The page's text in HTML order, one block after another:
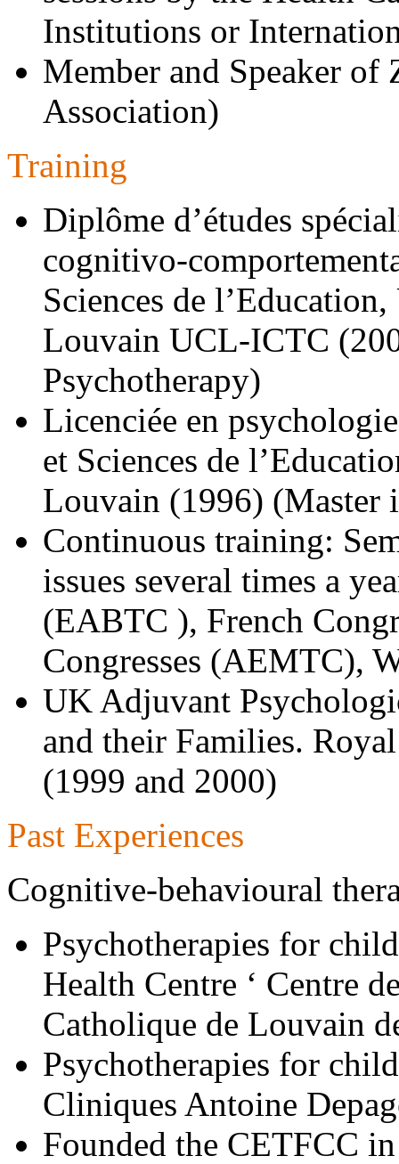
Institutions or
Member and Speaker of
Association)
Training
Diplôme d’études
cognitivo-
Sciences de
Louvain UCL-ICTC
Psychotherapy)
Licenciée en
et Sciences de
Louvain (1996) (Master
Continuous training:
issues several times a
(EABTC ), French
Congresses (AEMTC),
UK Adjuvant
and their Families.
(1999 and 2000)
Past Experiences
Cognitive-behavioural
Psychotherapies for
Health Centre ‘ Centre
Catholique de Louvain
Psychotherapies for
Cliniques Antoine
Founded the CETFCC